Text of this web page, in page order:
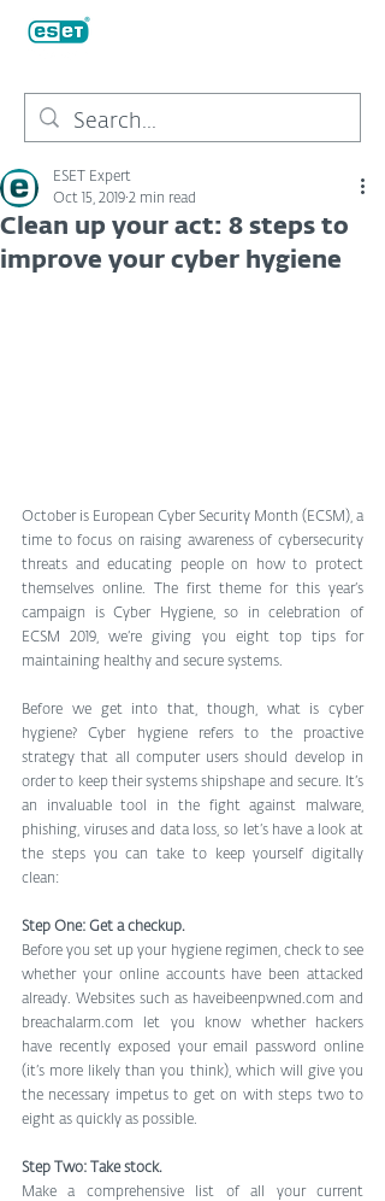
Clean up your act: 8 steps to
improve your cyber hygiene
ESET Expert
Oct 15, 2019 2 min read
October is European Cyber Security Month (ECSM), a
time to focus on raising awareness of cybersecurity
threats and educating people on how to protect
themselves online. The first theme for this year’s
campaign is Cyber Hygiene, so in celebration of
ECSM 2019, we’re giving you eight top tips for
maintaining healthy and secure systems.
Before we get into that, though, what is cyber
hygiene? Cyber hygiene refers to the proactive
strategy that all computer users should develop in
order to keep their systems shipshape and secure. It’s
an invaluable tool in the fight against malware,
phishing, viruses and data loss, so let’s have a look at
the steps you can take to keep yourself digitally
clean:
Step One: Get a checkup.
Before you set up your hygiene regimen, check to see
whether your online accounts have been attacked
already. Websites such as haveibeenpwned.com and
breachalarm.com let you know whether hackers
have recently exposed your email password online
(it’s more likely than you think), which will give you
the necessary impetus to get on with steps two to
eight as quickly as possible.
Step Two: Take stock.
Make a comprehensive list of all your current